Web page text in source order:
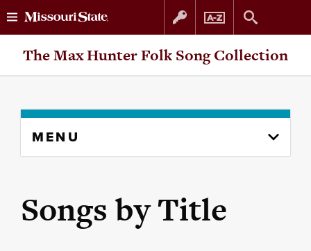
Skip
Skip
The Max Hunter Folk Song Collection
content
MENU
Songs by Title